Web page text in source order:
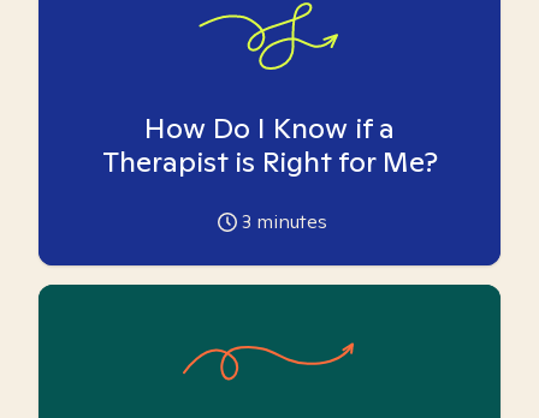
How Do I Know if a
Therapist is Right for Me?
3 minutes